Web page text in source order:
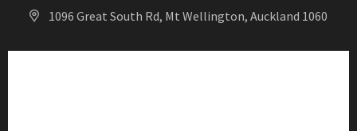
1096 Great South Rd, Mt Wellington, Auckland 1060